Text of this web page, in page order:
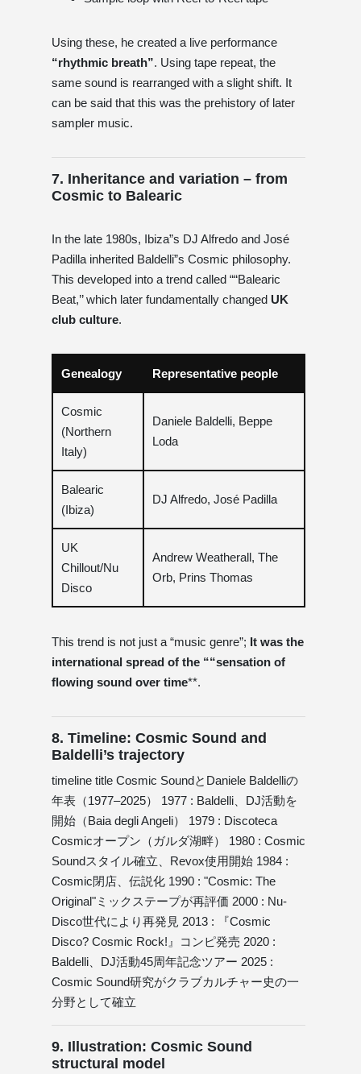
Using these, he created a live performance
“rhythmic breath”. Using tape repeat, the
same sound is rearranged with a slight shift. It
can be said that this was the prehistory of later
sampler music.
7. Inheritance and variation – from
Cosmic to Balearic
In the late 1980s, Ibiza”s DJ Alfredo and José
Padilla inherited Baldelli”s Cosmic philosophy.
This developed into a trend called ““Balearic
Beat,’’ which later fundamentally changed UK
club culture.
Genealogy Representative people
Cosmic
(Northern
Italy)
Daniele Baldelli, Beppe
Loda
Balearic
(Ibiza)
DJ Alfredo, José Padilla
UK
Chillout/Nu
Disco
Andrew Weatherall, The
Orb, Prins Thomas
This trend is not just a “music genre”; It was the
international spread of the ““sensation of
flowing sound over time**.
8. Timeline: Cosmic Sound and
Baldelli’s trajectory
timeline title Cosmic SoundとDaniele Baldelliの
年表（1977–2025） 1977 : Baldelli、DJ活動を
開始（Baia degli Angeli） 1979 : Discoteca
Cosmicオープン（ガルダ湖畔） 1980 : Cosmic
Soundスタイル確立、Revox使用開始 1984 :
Cosmic閉店、伝説化 1990 : "Cosmic: The
Original"ミックステープが再評価 2000 : Nu-
Disco世代により再発見 2013 : 『Cosmic
Disco? Cosmic Rock!』コンピ発売 2020 :
Baldelli、DJ活動45周年記念ツアー 2025 :
Cosmic Sound研究がクラブカルチャー史の一
分野として確立
9. Illustration: Cosmic Sound
structural model